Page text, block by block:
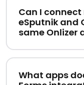
Can I
eSputnik and
same Onlizer
What apps